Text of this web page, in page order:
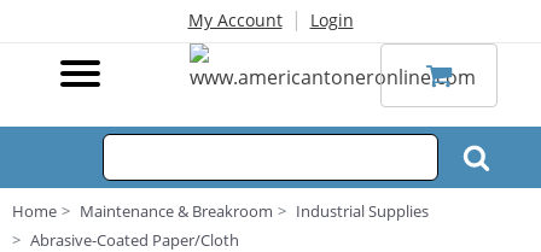
My Account | Login
Home Maintenance & Breakroom
Industrial Supplies
Abrasive-Coated Paper/Cloth